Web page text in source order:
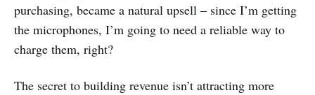
purchasing, became a natural upsell – since I’m getting
the microphones, I’m going to need a reliable way to
charge them, right?
The secret to building revenue isn’t attracting more